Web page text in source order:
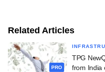
Related Articles
PRO
TPG
from India